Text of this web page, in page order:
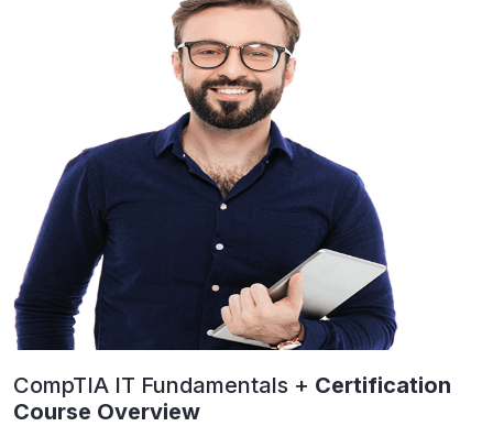
CompTIA IT Fundamentals + Certification
Course Overview